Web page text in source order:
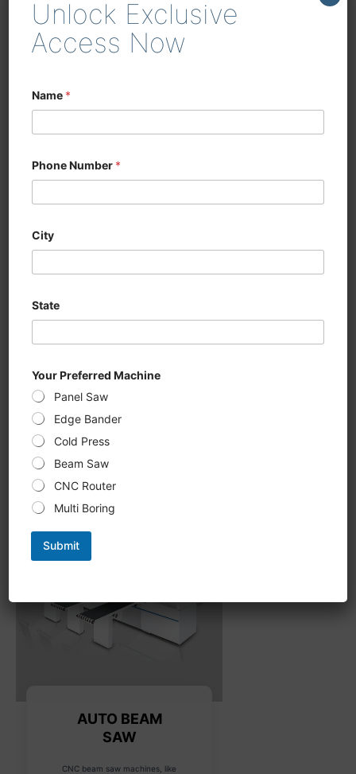
enhancing efficiency in
woodworking and cabinetry
CNC SIX SIDED
CNC Six-Sided Drilling U 612KS,
double-sided Grooving, milling
processing new upgrade,
processing path
AUTO BEAM
SAW
CNC beam saw machines, like
Unlock Exclusive
Access Now
Name *
Phone Number *
City
State
Your Preferred Machine
Panel Saw
Edge Bander
Cold Press
Beam Saw
CNC Router
Multi Boring
Submit